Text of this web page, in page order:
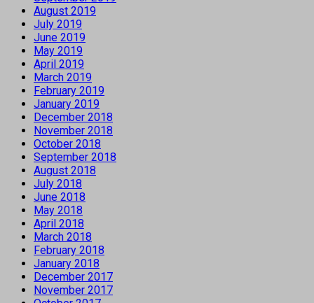
August 2019
July 2019
June 2019
May 2019
April 2019
March 2019
February 2019
January 2019
December 2018
November 2018
October 2018
September 2018
August 2018
July 2018
June 2018
May 2018
April 2018
March 2018
February 2018
January 2018
December 2017
November 2017